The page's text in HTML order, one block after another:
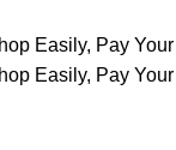
Easily, Pay
Easily, Pay